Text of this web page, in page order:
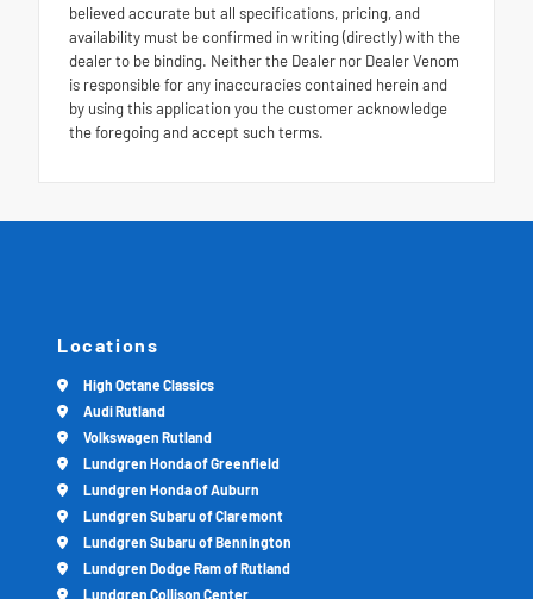
believed accurate but all specifications, pricing, and
availability must be confirmed in writing (directly) with the
dealer to be binding. Neither the Dealer nor Dealer Venom
is responsible for any inaccuracies contained herein and
by using this application you the customer acknowledge
the foregoing and accept such terms.
Locations
High Octane Classics
Audi Rutland
Volkswagen Rutland
Lundgren Honda of Greenfield
Lundgren Honda of Auburn
Lundgren Subaru of Claremont
Lundgren Subaru of Bennington
Lundgren Dodge Ram of Rutland
Lundgren Collison Center